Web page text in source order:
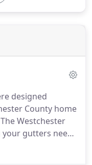
designed
County home
Westchester
gutters need
Estimates can